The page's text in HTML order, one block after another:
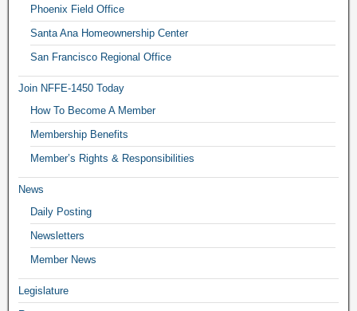
Phoenix Field Office
Santa Ana Homeownership Center
San Francisco Regional Office
Join NFFE-1450 Today
How To Become A Member
Membership Benefits
Member’s Rights & Responsibilities
News
Daily Posting
Newsletters
Member News
Legislature